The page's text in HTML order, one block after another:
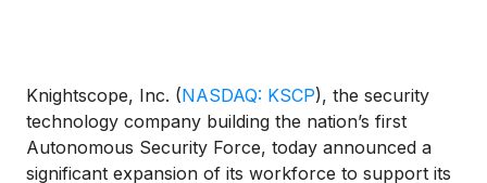
technology-enabled managed security services
platform.
Knightscope, Inc. (NASDAQ: KSCP), the security
technology company building the nation’s first
Autonomous Security Force, today announced a
significant expansion of its workforce to support its